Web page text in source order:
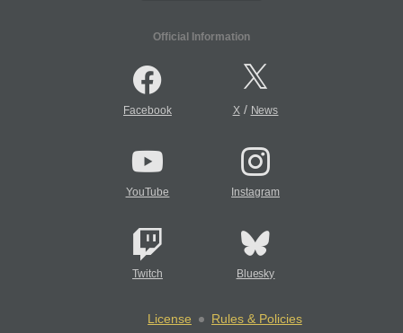
Official Information
Facebook X/ News
YouTube Instagram
Twitch Bluesky
License
Rules & Policies